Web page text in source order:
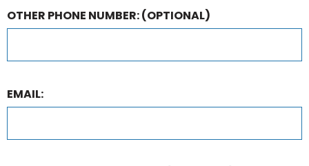
OTHER PHONE NUMBER:(OPTIONAL)
EMAIL: